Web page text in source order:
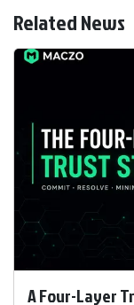
Related News
A Four-Layer